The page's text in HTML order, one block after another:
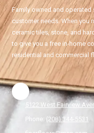
Family owned and operated
customer needs. When you
ceramic tiles, stone, and
to give you a free in-home
residential and commercial
5122 West Fairview
Phone: (208) 344-5531